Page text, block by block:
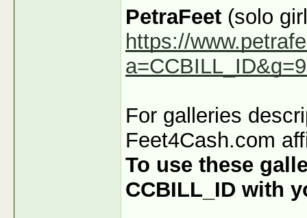
PetraFeet (solo
https://
For galleries
Feet4Cash.com
To use these
CCBILL_ID with